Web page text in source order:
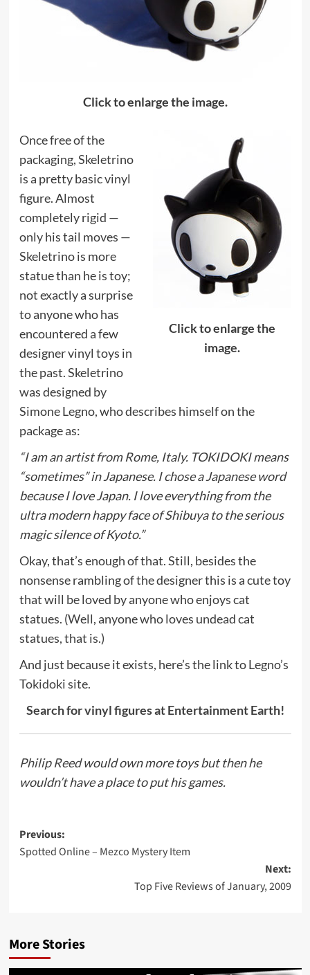
Click to enlarge the image.
Click to enlarge the
image.
Once free of the
packaging, Skeletrino
is a pretty basic vinyl
figure. Almost
completely rigid —
only his tail moves —
Skeletrino is more
statue than he is toy;
not exactly a surprise
to anyone who has
encountered a few
designer vinyl toys in
the past. Skeletrino
was designed by
Simone Legno, who describes himself on the
package as:
“I am an artist from Rome, Italy. TOKIDOKI means
“sometimes” in Japanese. I chose a Japanese word
because I love Japan. I love everything from the
ultra modern happy face of Shibuya to the serious
magic silence of Kyoto.”
Okay, that’s enough of that. Still, besides the
nonsense rambling of the designer this is a cute toy
that will be loved by anyone who enjoys cat
statues. (Well, anyone who loves undead cat
statues, that is.)
And just because it exists, here’s the link to Legno’s
Tokidoki site.
Search for vinyl figures at Entertainment Earth!
Philip Reedwould own more toys but then he
wouldn’t have a place to put his games.
Post
navigation
Previous:
Spotted Online – Mezco Mystery Item
Next:
Top Five Reviews of January, 2009
More Stories